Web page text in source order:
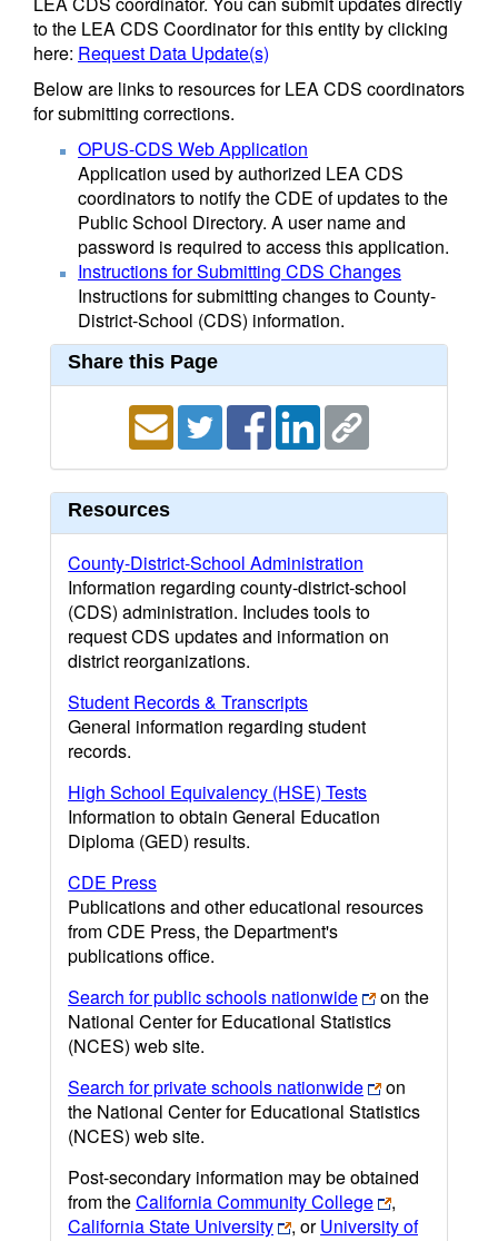
to the LEA CDS Coordinator for this entity by clicking
here: Request Data Update(s)
Below are links to resources for LEA CDS coordinators
for submitting corrections.
OPUS-CDS Web Application
Application used by authorized LEA CDS
coordinators to notify the CDE of updates to the
Public School Directory. A user name and
password is required to access this application.
Instructions for Submitting CDS Changes
Instructions for submitting changes to County-
District-School (CDS) information.
Share this Page
Resources
County-District-School Administration
Information regarding county-district-school
(CDS) administration. Includes tools to
request CDS updates and information on
district reorganizations.
Student Records & Transcripts
General information regarding student
records.
High School Equivalency (HSE) Tests
Information to obtain General Education
Diploma (GED) results.
CDE Press
Publications and other educational resources
from CDE Press, the Department's
publications office.
Search for public schools nationwide
on the
National Center for Educational Statistics
(NCES) web site.
Search for private schools nationwide
on
the National Center for Educational Statistics
(NCES) web site.
Post-secondary information may be obtained
from theCalifornia Community College
,
California State University
, orUniversity of